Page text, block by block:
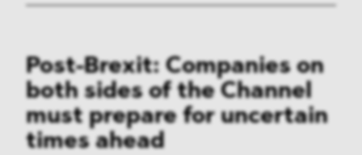
Post-Brexit: Companies on
both sides of the Channel
must prepare for uncertain
times ahead